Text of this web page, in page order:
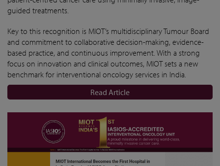
guided treatments.
Key to this recognition is MIOT’s multidisciplinary Tumour Board
and commitment to collaborative decision-making, evidence-
based practice, and continuous improvement. With a strong
focus on innovation and clinical outcomes, MIOT sets a new
benchmark for interventional oncology services in India.
Read Article